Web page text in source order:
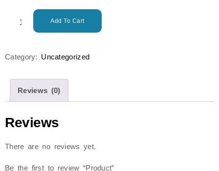
Add To Cart
Category: Uncategorized
Reviews (0)
Reviews
There are no reviews yet.
Be the first to review “Product”